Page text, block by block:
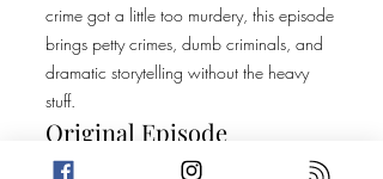
crime got a little too murdery, this episode
brings petty crimes, dumb criminals, and
dramatic storytelling without the heavy
stuff.
Original Episode
Description